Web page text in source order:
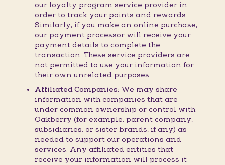
our loyalty program service provider in
order to track your points and rewards.
Similarly, if you make an online purchase,
our payment processor will receive your
payment details to complete the
transaction. These service providers are
not permitted to use your information for
their own unrelated purposes.
Affiliated Companies: We may share
information with companies that are
under common ownership or control with
Oakberry (for example, parent company,
subsidiaries, or sister brands, if any) as
needed to support our operations and
services. Any affiliated entities that
receive your information will process it